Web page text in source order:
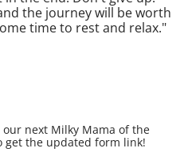
the journey will be worth
time to rest and relax."
next Milky Mama of the
get the updated form link!